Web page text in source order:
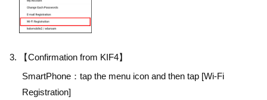
【Confirmation from KIF4】
SmartPhone：tap the menu icon and then tap [Wi-Fi
Registration]